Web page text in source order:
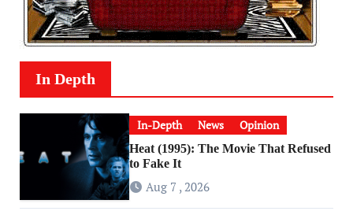
In Depth
In-Depth News Opinion
Heat (1995): The Movie That Refused
to Fake It
Aug 7 , 2026